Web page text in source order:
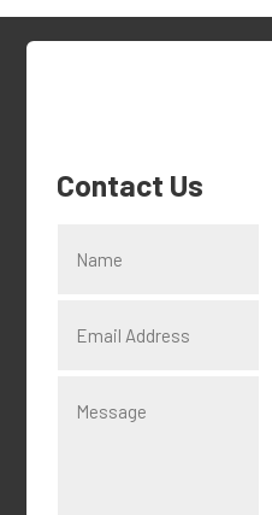
Contact Us